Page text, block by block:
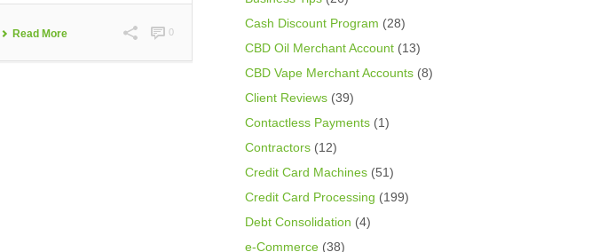
Read More 0
Cash Discount Program (28)
CBD Oil Merchant Account (13)
CBD Vape Merchant Accounts (8)
Client Reviews (39)
Contactless Payments (1)
Contractors (12)
Credit Card Machines (51)
Credit Card Processing (199)
Debt Consolidation (4)
e-Commerce (38)